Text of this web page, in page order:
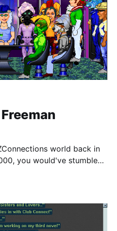
world back in
you would've stumbled
place. Only it